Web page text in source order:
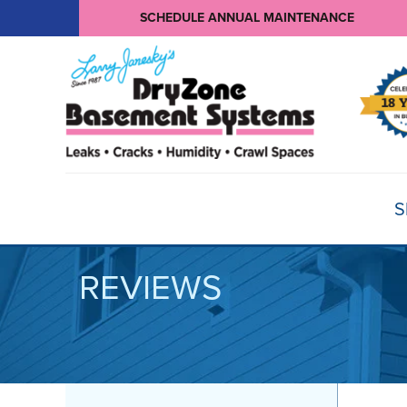
SCHEDULE ANNUAL MAINTENANCE
BASEMENT WATERPROOFING
Products
Basement Crack Repair
Sump Pumps
REVIEWS